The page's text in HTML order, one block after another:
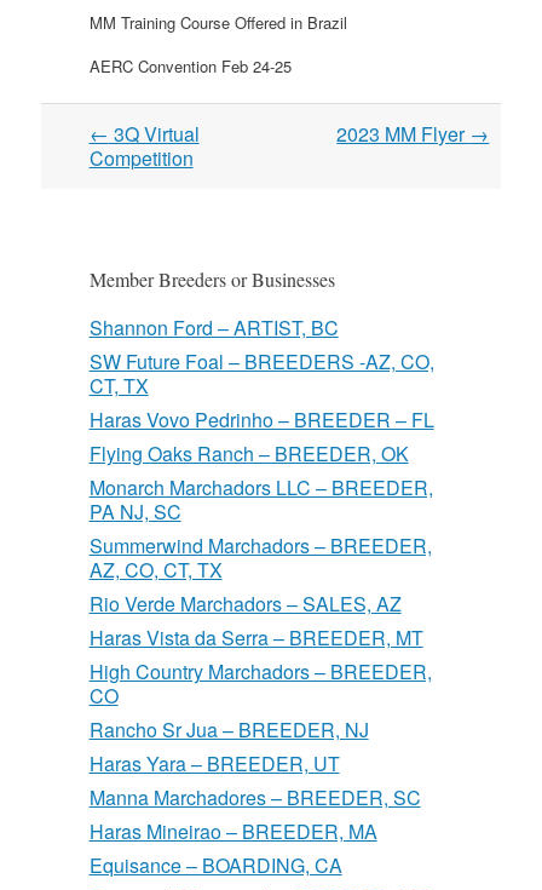
MM Training Course Offered in Brazil
AERC Convention Feb 24-25
Post
navigation
← 3Q Virtual
Competition
2023 MM Flyer →
Member Breeders or Businesses
Shannon Ford – ARTIST, BC
SW Future Foal – BREEDERS -AZ, CO,
CT, TX
Haras Vovo Pedrinho – BREEDER – FL
Flying Oaks Ranch – BREEDER, OK
Monarch Marchadors LLC – BREEDER,
PA NJ, SC
Summerwind Marchadors – BREEDER,
AZ, CO, CT, TX
Rio Verde Marchadors – SALES, AZ
Haras Vista da Serra – BREEDER, MT
High Country Marchadors – BREEDER,
CO
Rancho Sr Jua – BREEDER, NJ
Haras Yara – BREEDER, UT
Manna Marchadores – BREEDER, SC
Haras Mineirao – BREEDER, MA
Equisance – BOARDING, CA